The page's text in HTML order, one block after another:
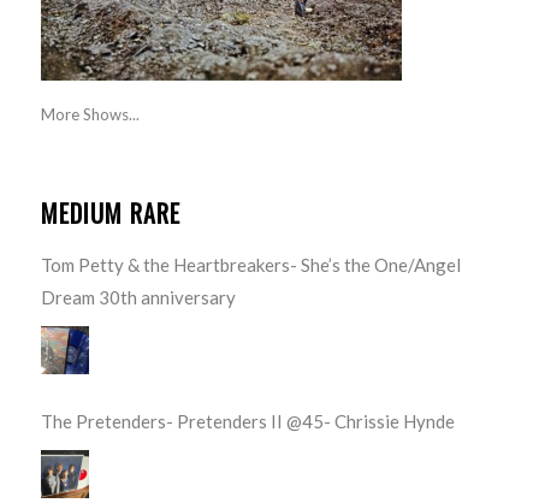
More Shows...
MEDIUM RARE
Tom Petty & the Heartbreakers- She’s the One/Angel
Dream 30th anniversary
The Pretenders- Pretenders II @45- Chrissie Hynde